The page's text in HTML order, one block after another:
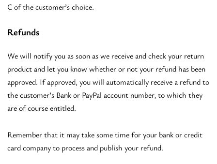
C of the customer’s choice.
Refunds
We will notify you as soon as we receive and check your return
product and let you know whether or not your refund has been
approved. If approved, you will automatically receive a refund to
the customer’s Bank or PayPal account number, to which they
are of course entitled.
Remember that it may take some time for your bank or credit
card company to process and publish your refund.